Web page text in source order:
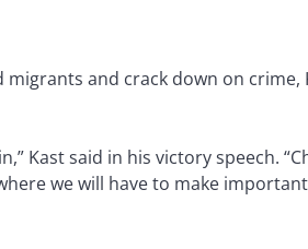
and crack down on crime,
Kast said in his victory speech.
we will have to make